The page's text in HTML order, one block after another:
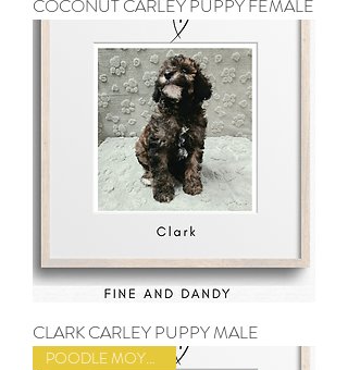
COCONUT CARLEY PUPPY FEMALE
CLARK CARLEY PUPPY MALE
POODLE MOYEN SIZE